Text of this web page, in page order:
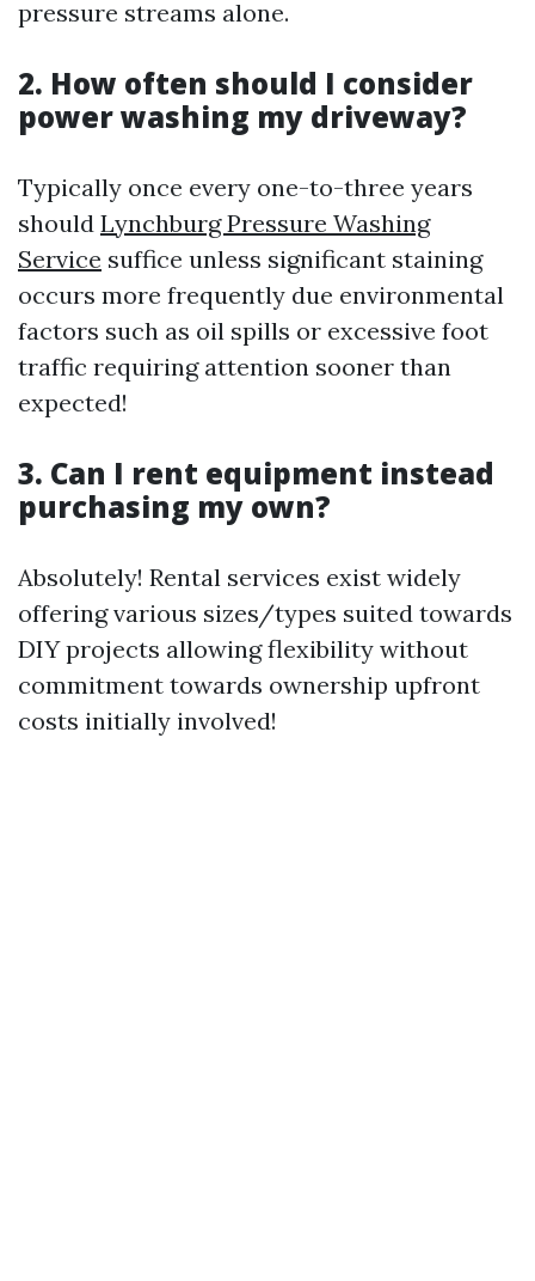
pressure streams alone.
2. How often should I consider
power washing my driveway?
Typically once every one-to-three years
should Lynchburg Pressure Washing
Service suffice unless significant staining
occurs more frequently due environmental
factors such as oil spills or excessive foot
traffic requiring attention sooner than
expected!
3. Can I rent equipment instead
purchasing my own?
Absolutely! Rental services exist widely
offering various sizes/types suited towards
DIY projects allowing flexibility without
commitment towards ownership upfront
costs initially involved!